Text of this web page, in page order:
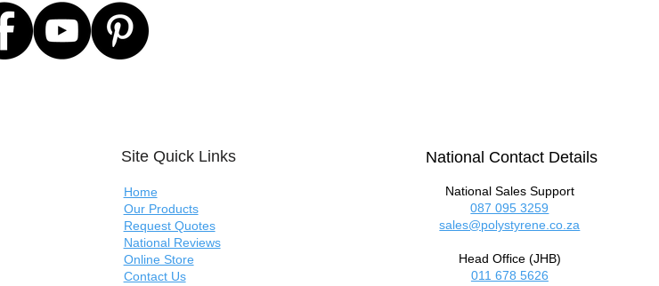
Site Quick Links
Home
Our Products
Request Quotes
National Reviews
Online Store
Contact Us
National Contact Details
National Sales Support
087 095 3259
sales@polystyrene.co.za
Head Office (JHB)
011 678 5626